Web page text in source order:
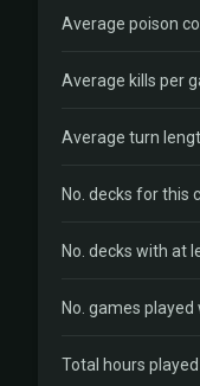
Average poison
Average kills per
Average turn
No. decks for this
No. decks with at
No. games
Total hours played